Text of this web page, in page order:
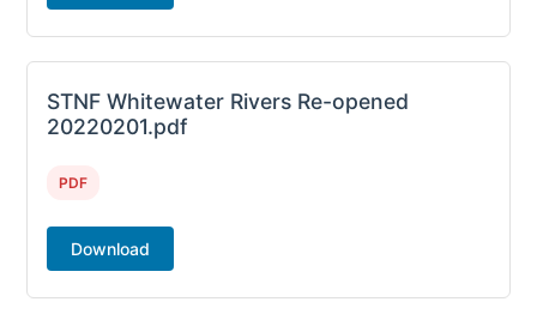
STNF Whitewater Rivers Re-opened
20220201.pdf
PDF
Download